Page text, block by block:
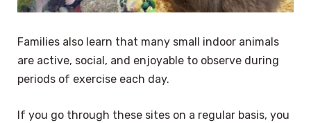
Families also learn that many small indoor animals
are active, social, and enjoyable to observe during
periods of exercise each day.
If you go through these sites on a regular basis, you